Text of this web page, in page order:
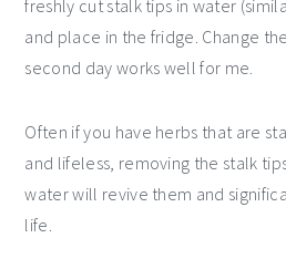
freshly cut stalk tips in water
and place in the fridge. Change
second day works well for me.
Often if you have herbs that are
and lifeless, removing the stalk
water will revive them and
life.